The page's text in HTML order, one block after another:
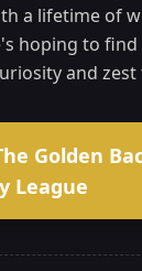
a lifetime of
hoping to
and
Golden
League